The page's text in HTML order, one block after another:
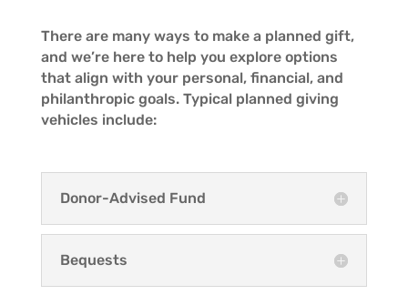
There are many ways to make a planned gift,
and we’re here to help you explore options
that align with your personal, financial, and
philanthropic goals. Typical planned giving
vehicles include:
Donor-Advised Fund
Bequests